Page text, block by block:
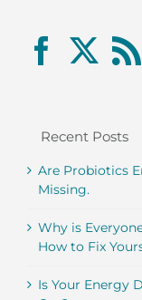
Recent Posts
Are Probiotics
Missing.
Why is
How to Fix
Is Your Energy